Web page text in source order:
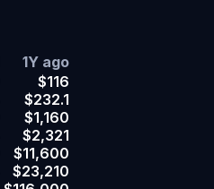
1Y ago
$116
$232.1
$1,160
$2,321
$11,600
$23,210